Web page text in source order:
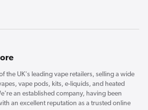
the UK's leading vape retailers, selling a wide
vape pods, kits, e-liquids, and heated
an established company, having been
an excellent reputation as a trusted online